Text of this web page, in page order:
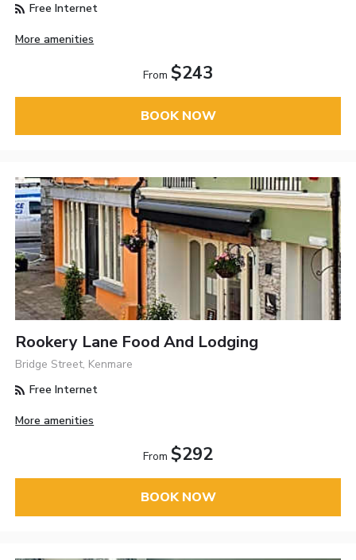
Free Internet
More amenities
From $243
BOOK NOW
Rookery Lane Food And Lodging
Bridge Street, Kenmare
Free Internet
More amenities
From $292
BOOK NOW